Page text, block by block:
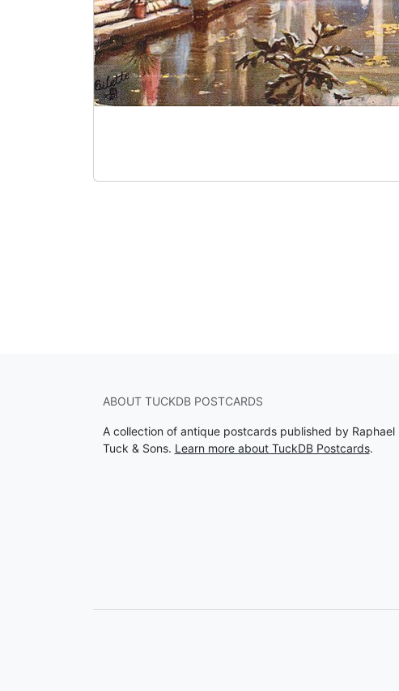
ABOUT TUCKDB POSTCARDS
A collection of antique postcards published by Raphael
Tuck & Sons. Learn more about TuckDB Postcards.